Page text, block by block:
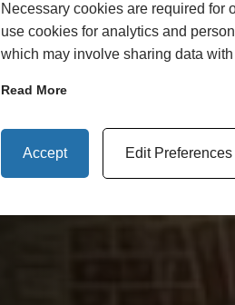
Necessary cookies are required for
use cookies for analytics and
which may involve sharing data
Read More
Accept Edit Preferences